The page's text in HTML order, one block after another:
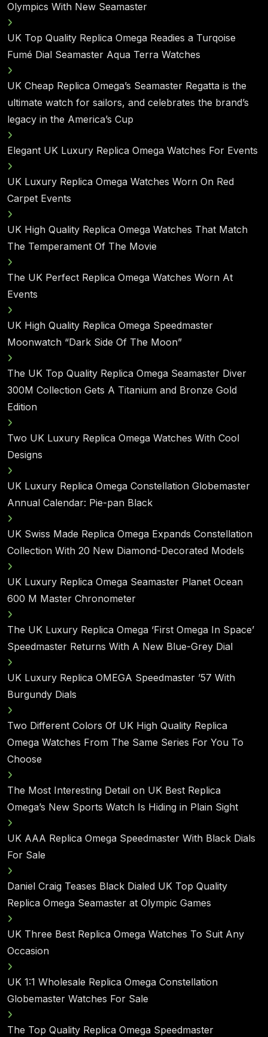
Olympics With New Seamaster
UK Top Quality Replica Omega Readies a Turqoise
Fumé Dial Seamaster Aqua Terra Watches
UK Cheap Replica Omega’s Seamaster Regatta is the
ultimate watch for sailors, and celebrates the brand’s
legacy in the America’s Cup
Elegant UK Luxury Replica Omega Watches For Events
UK Luxury Replica Omega Watches Worn On Red
Carpet Events
UK High Quality Replica Omega Watches That Match
The Temperament Of The Movie
The UK Perfect Replica Omega Watches Worn At
Events
UK High Quality Replica Omega Speedmaster
Moonwatch “Dark Side Of The Moon”
The UK Top Quality Replica Omega Seamaster Diver
300M Collection Gets A Titanium and Bronze Gold
Edition
Two UK Luxury Replica Omega Watches With Cool
Designs
UK Luxury Replica Omega Constellation Globemaster
Annual Calendar: Pie-pan Black
UK Swiss Made Replica Omega Expands Constellation
Collection With 20 New Diamond-Decorated Models
UK Luxury Replica Omega Seamaster Planet Ocean
600 M Master Chronometer
The UK Luxury Replica Omega ‘First Omega In Space’
Speedmaster Returns With A New Blue-Grey Dial
UK Luxury Replica OMEGA Speedmaster ’57 With
Burgundy Dials
Two Different Colors Of UK High Quality Replica
Omega Watches From The Same Series For You To
Choose
The Most Interesting Detail on UK Best Replica
Omega’s New Sports Watch Is Hiding in Plain Sight
UK AAA Replica Omega Speedmaster With Black Dials
For Sale
Daniel Craig Teases Black Dialed UK Top Quality
Replica Omega Seamaster at Olympic Games
UK Three Best Replica Omega Watches To Suit Any
Occasion
UK 1:1 Wholesale Replica Omega Constellation
Globemaster Watches For Sale
The Top Quality Replica Omega Speedmaster